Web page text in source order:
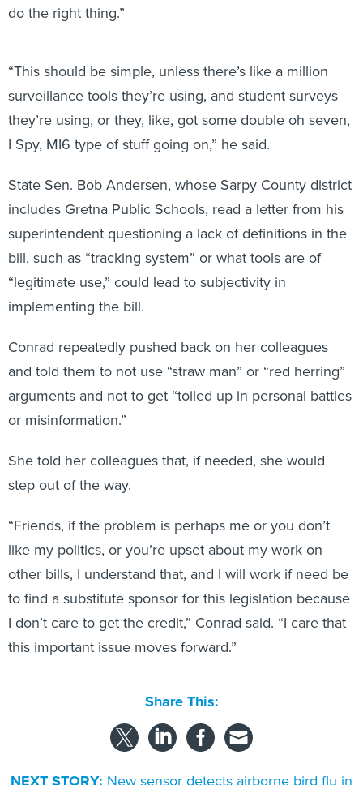
do the right thing.”
“This should be simple, unless there’s like a million
surveillance tools they’re using, and student surveys
they’re using, or they, like, got some double oh seven,
I Spy, MI6 type of stuff going on,” he said.
State Sen. Bob Andersen, whose Sarpy County district
includes Gretna Public Schools, read a letter from his
superintendent questioning a lack of definitions in the
bill, such as “tracking system” or what tools are of
“legitimate use,” could lead to subjectivity in
implementing the bill.
Conrad repeatedly pushed back on her colleagues
and told them to not use “straw man” or “red herring”
arguments and not to get “toiled up in personal battles
or misinformation.”
She told her colleagues that, if needed, she would
step out of the way.
“Friends, if the problem is perhaps me or you don’t
like my politics, or you’re upset about my work on
other bills, I understand that, and I will work if need be
to find a substitute sponsor for this legislation because
I don’t care to get the credit,” Conrad said. “I care that
this important issue moves forward.”
Share This:
New sensor detects airborne bird flu in